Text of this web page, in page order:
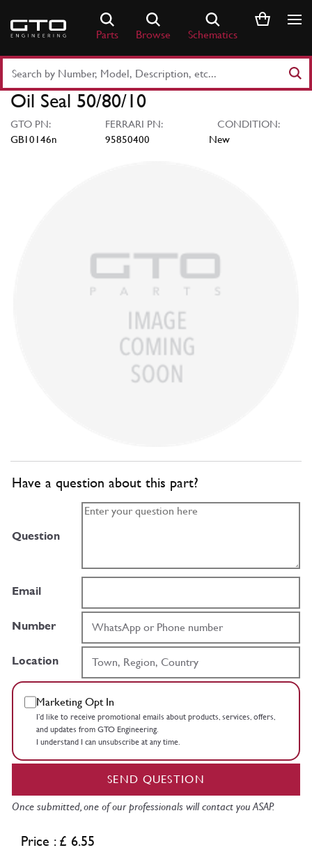
content
Parts Browse Schematics
Part
Number
Keyword
Oil Seal 50/80/10
GTO PN:
GB10146n
FERRARI PN:
95850400
CONDITION:
New
Have a question about this part?
Question
Email
Number
Location
Marketing Opt In
I’d like to receive promotional emails about products, services, offers,
and updates from GTO Engineering.
I understand I can unsubscribe at any time.
SEND QUESTION
Once submitted, one of our professionals will contact you ASAP.
Price : £ 6.55